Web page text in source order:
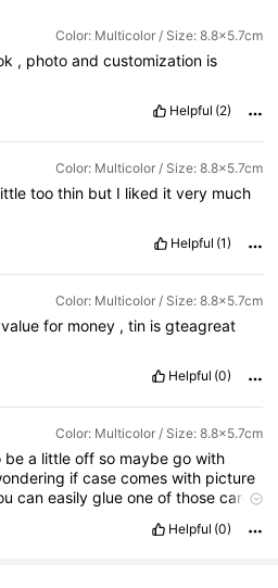
Color: Multicolor / Size: 8.8x5.7cm
, photo and customization is
Helpful (2)
Color: Multicolor / Size: 8.8x5.7cm
too thin but I liked it very much
Helpful (1)
Color: Multicolor / Size: 8.8x5.7cm
valuefor money ,tin isgteagreat
Helpful (0)
Color: Multicolor / Size: 8.8x5.7cm
bea littleoffso maybegowith
ifcasecomeswith picture
caneasilyglueoneofthosecards
Helpful (0)